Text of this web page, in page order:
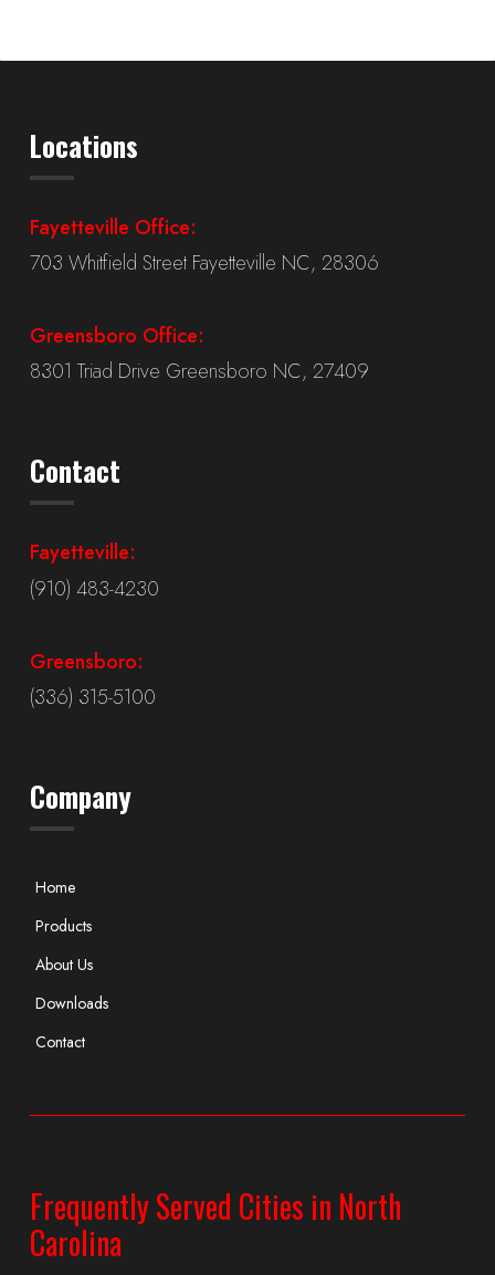
Locations
Fayetteville Office:
703 Whitfield Street Fayetteville NC, 28306
Greensboro Office:
8301 Triad Drive Greensboro NC, 27409
Contact
Fayetteville:
(910) 483-4230
Greensboro:
(336) 315-5100
Company
Home
Products
About Us
Downloads
Contact
Frequently Served Cities in North
Carolina